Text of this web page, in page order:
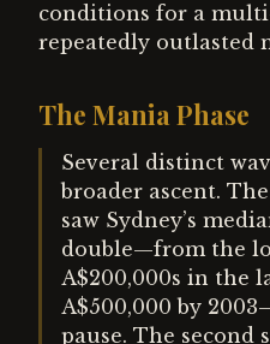
conditions for a
repeatedly outlasted
The Mania Phase
Several distinct
broader ascent.
saw Sydney’s
double—from the
A$200,000s in the
A$500,000 by
pause. The second